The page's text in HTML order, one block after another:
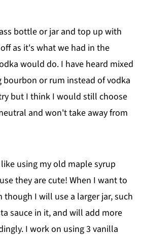
bottle or jar and top up with
as it's what we had in the
would do. I have heard mixed
bourbon or rum instead of vodka
but I think I would still choose
and won't take away from
using my old maple syrup
they are cute! When I want to
though I will use a larger jar, such
sauce in it, and will add more
I work on using 3 vanilla